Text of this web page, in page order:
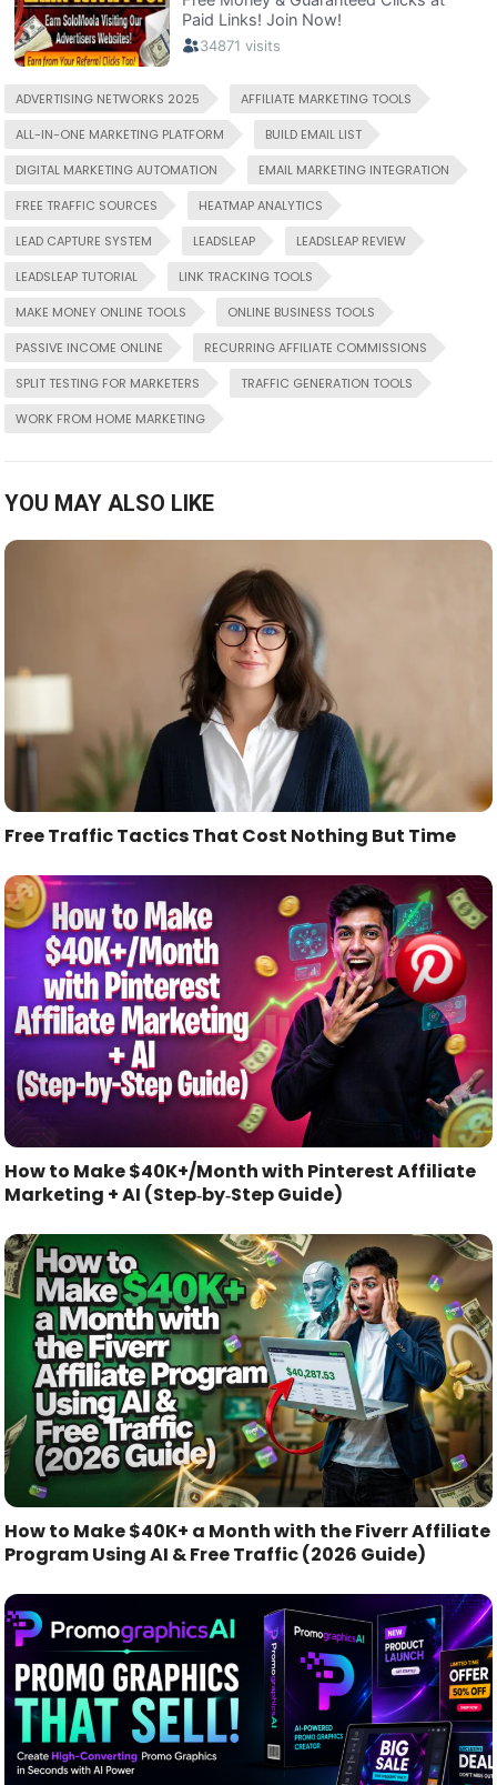
ADVERTISING NETWORKS 2025
AFFILIATE MARKETING TOOLS
ALL-IN-ONE MARKETING PLATFORM
BUILD EMAIL LIST
DIGITAL MARKETING AUTOMATION
EMAIL MARKETING INTEGRATION
FREE TRAFFIC SOURCES
HEATMAP ANALYTICS
LEAD CAPTURE SYSTEM
LEADSLEAP
LEADSLEAP REVIEW
LEADSLEAP TUTORIAL
LINK TRACKING TOOLS
MAKE MONEY ONLINE TOOLS
ONLINE BUSINESS TOOLS
PASSIVE INCOME ONLINE
RECURRING AFFILIATE COMMISSIONS
SPLIT TESTING FOR MARKETERS
TRAFFIC GENERATION TOOLS
WORK FROM HOME MARKETING
YOU MAY ALSO LIKE
Free Traffic Tactics That Cost Nothing But Time
How to Make $40K+/Month with Pinterest Affiliate
Marketing + AI (Step‑by‑Step Guide)
How to Make $40K+ a Month with the Fiverr Affiliate
Program Using AI & Free Traffic (2026 Guide)